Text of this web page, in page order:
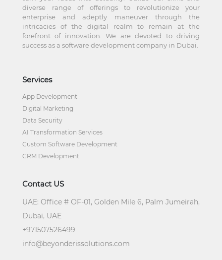
diverse range of offerings to revolutionize your
enterprise and adeptly maneuver through the
intricacies of the digital realm to remain at the
forefront of innovation. We are devoted to driving
success as a software development company in Dubai.
Services
App Development
Digital Marketing
Data Security
AI Transformation Services
Custom Software Development
CRM Development
Contact US
UAE: Office # OF-01, Golden Mile 6, Palm Jumeirah,
Dubai, UAE
+971507526499
info@beyonderissolutions.com